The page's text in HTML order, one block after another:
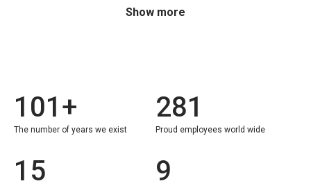
Show more
101+
The number of years we exist
281
Proud employees world wide
15 9